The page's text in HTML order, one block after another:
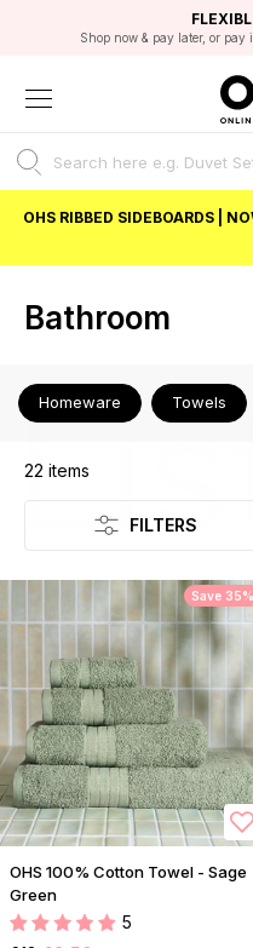
FAST
Shop now & pay later, or
Unlock 5% student
OHS RIBBED SIDEBOARDS |
Bathroom
Homeware Towels
22 items
FILTERS
Save 35%
OHS 100% Cotton Towel - Sage
Green
5